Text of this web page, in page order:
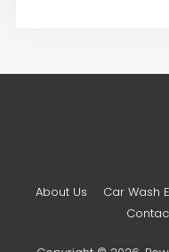
About Us Car Wash